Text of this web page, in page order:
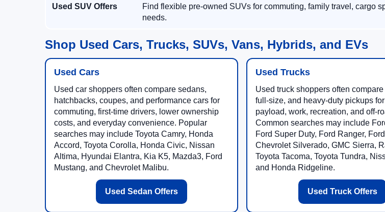
Used SUV Offers
Find flexible pre-owned SUVs for commuting, family travel, cargo
needs.
Shop Used Cars, Trucks, SUVs, Vans, Hybrids, and EVs
Used Cars
Used car shoppers often compare sedans,
hatchbacks, coupes, and performance cars for
commuting, first-time drivers, lower ownership
costs, and everyday convenience. Popular
searches may include Toyota Camry, Honda
Accord, Toyota Corolla, Honda Civic, Nissan
Altima, Hyundai Elantra, Kia K5, Mazda3, Ford
Mustang, and Chevrolet Malibu.
Used Sedan Offers
Used Trucks
Used truck shoppers often
full-size, and heavy-duty pickups
payload, work, recreation, and off-
Common searches may include
Ford Super Duty, Ford Ranger,
Chevrolet Silverado, GMC Sierra,
Toyota Tacoma, Toyota Tundra,
and Honda Ridgeline.
Used Truck Offers